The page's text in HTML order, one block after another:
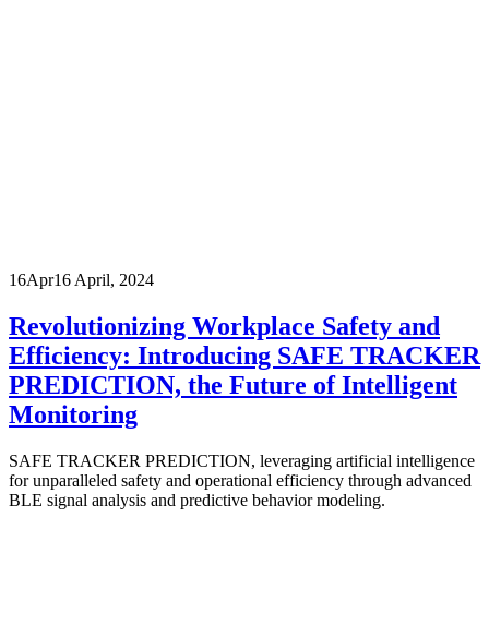
16Apr16 April, 2024
Revolutionizing Workplace Safety and
Efficiency: Introducing SAFE TRACKER
PREDICTION, the Future of Intelligent
Monitoring
SAFE TRACKER PREDICTION, leveraging artificial intelligence
for unparalleled safety and operational efficiency through advanced
BLE signal analysis and predictive behavior modeling.